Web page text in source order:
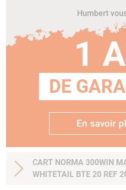
Humbert
1
DE
En savoir
CART NORMA 300WIN MAG 9.7G
WHITETAIL BTE 20 REF